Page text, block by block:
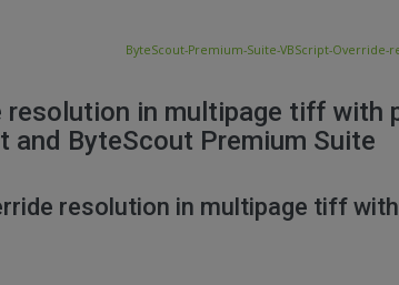
ByteScout-Premium-Suite-VBScript-
resolution in multipage tiff with
and ByteScout Premium Suite
resolution in multipage tiff